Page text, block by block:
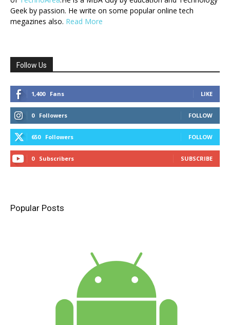
Geek by passion. He write on some popular online tech
megazines also. Read More
Follow Us
1,400 Fans LIKE
0 Followers FOLLOW
650 Followers FOLLOW
0 Subscribers SUBSCRIBE
Popular Posts